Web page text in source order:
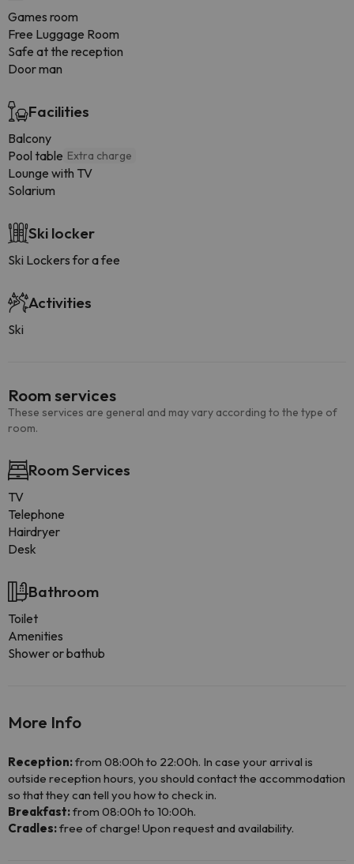
Games room
Free Luggage Room
Safe at the reception
Door man
Facilities
Balcony
Pool table Extra charge
Lounge with TV
Solarium
Ski locker
Ski Lockers for a fee
Activities
Ski
Room services
These services are general and may vary according to the type of
room.
Room Services
TV
Telephone
Hairdryer
Desk
Bathroom
Toilet
Amenities
Shower or bathub
More Info
Reception:from 08:00h to 22:00h. In case your arrival is
outside reception hours, you should contact the accommodation
so that they can tell you how to check in.
Breakfast:from 08:00h to 10:00h.
Cradles:free of charge! Upon request and availability.